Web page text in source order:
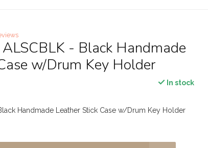
- Black Handmade
w/Drum Key Holder
In stock
Handmade Leather Stick Case w/Drum Key Holder